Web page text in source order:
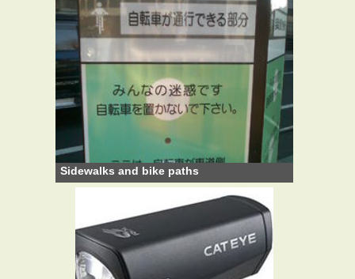
Sidewalks and bike paths